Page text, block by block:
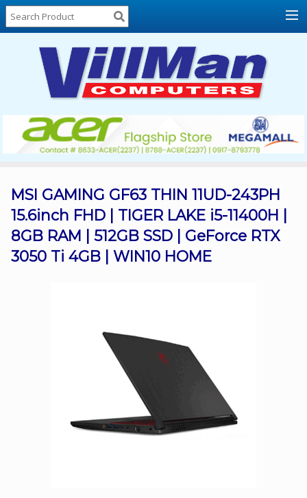
Home
About
Locations
Contact
Us
Products
List
Promos
Sale
Sign
MSI GAMING GF63 THIN 11UD-243PH
15.6inch FHD | TIGER LAKE i5-11400H |
8GB RAM | 512GB SSD | GeForce RTX
3050 Ti 4GB | WIN10 HOME